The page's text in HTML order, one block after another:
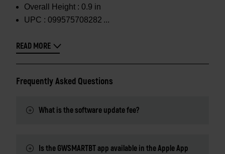
Overall Height : 0.9 in
UPC : 099575708282
READ MORE
Frequently Asked Questions
What is the software update fee?
Is the GWSMARTBT app available in the Apple App